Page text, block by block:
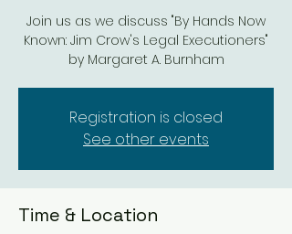
Join us as we discuss "By Hands Now
Known: Jim Crow's Legal Executioners"
by Margaret A. Burnham
Registration is closed
See other events
Time & Location